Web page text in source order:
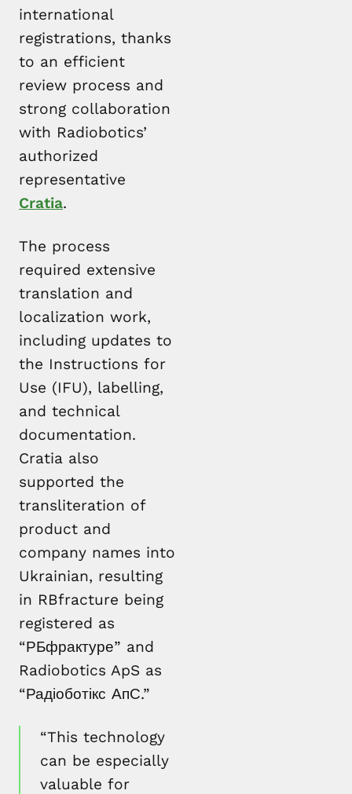
international
registrations, thanks
to an efficient
review process and
strong collaboration
with Radiobotics’
authorized
representative
Cratia.
The process
required extensive
translation and
localization work,
including updates to
the Instructions for
Use (IFU), labelling,
and technical
documentation.
Cratia also
supported the
transliteration of
product and
company names into
Ukrainian, resulting
in RBfracture being
registered as
“РБфрактуре” and
Radiobotics ApS as
“Радіоботікс АпС.”
“This technology
can be especially
valuable for